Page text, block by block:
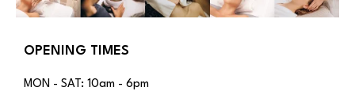
OPENING TIMES
MON - SAT: 10am - 6pm